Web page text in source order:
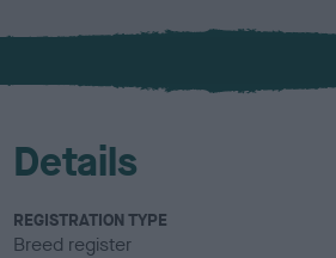
x
l
u
Details
REGISTRATION TYPE
Breed register